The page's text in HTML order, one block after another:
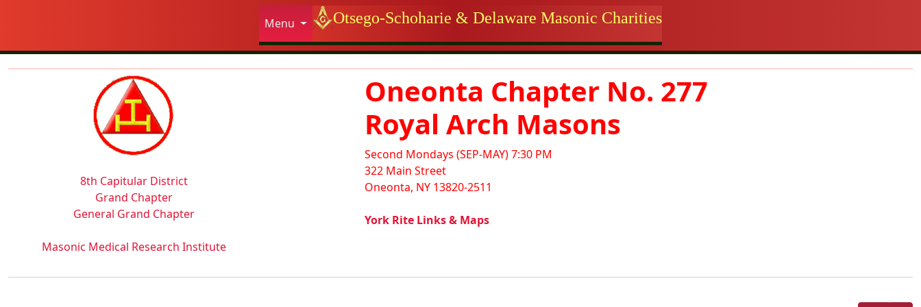
Navigation and related functionality and content
Related content
8th Capitular District
Grand Chapter
General Grand Chapter
Masonic Medical Research Institute
Oneonta Chapter No. 277
Royal Arch Masons
Second Mondays (SEP-MAY) 7:30 PM
322 Main Street
Oneonta, NY 13820-2511
York Rite Links & Maps
Site identity, navigation, etc.
Menu Otsego-Schoharie & Delaware Masonic Charities